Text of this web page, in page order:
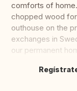
comforts of
chopped wood
outhouse on the
exchanges in
our permanent
Traducir